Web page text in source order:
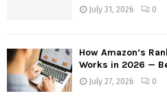
July 31, 2026 0
How Amazon’s
Works in 2026 —
July 27, 2026 0